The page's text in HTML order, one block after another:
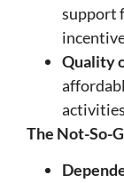
support
Quality
The Not-So-